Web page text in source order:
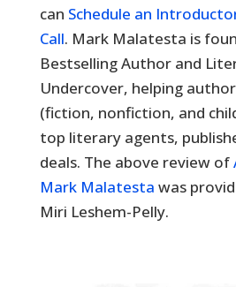
can Schedule an
Call. Mark Malatesta is
Bestselling Author and
Undercover, helping
(fiction, nonfiction, and
top literary agents,
deals. The above review of
Mark Malatesta was
Miri Leshem-Pelly.